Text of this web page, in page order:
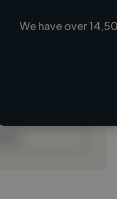
We have over